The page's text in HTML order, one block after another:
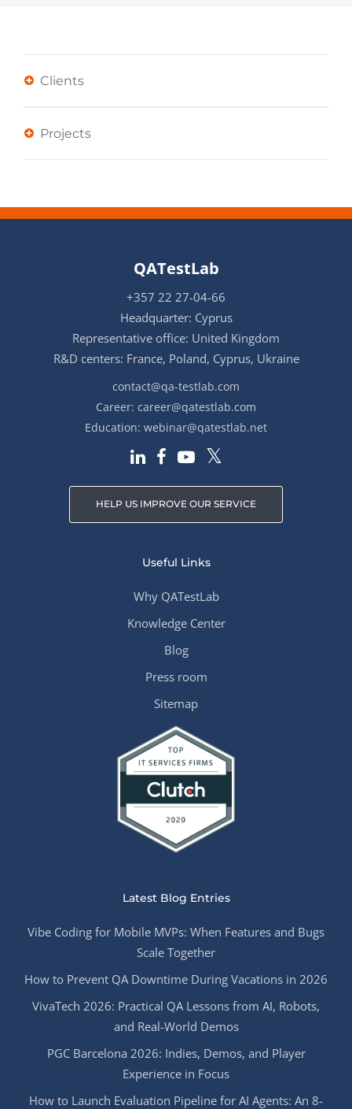
Clients
Projects
QATestLab
+357 22 27-04-66
Headquarter: Cyprus
Representative office: United Kingdom
R&D centers: France, Poland, Cyprus, Ukraine
contact@qa-testlab.com
Career: career@qatestlab.com
Education: webinar@qatestlab.net
HELP US IMPROVE OUR SERVICE
Useful Links
Why QATestLab
Knowledge Center
Blog
Press room
Sitemap
Latest Blog Entries
Vibe Coding for Mobile MVPs: When Features and Bugs
Scale Together
How to Prevent QA Downtime During Vacations in 2026
VivaTech 2026: Practical QA Lessons from AI, Robots,
and Real-World Demos
PGC Barcelona 2026: Indies, Demos, and Player
Experience in Focus
How to Launch Evaluation Pipeline for AI Agents: An 8-